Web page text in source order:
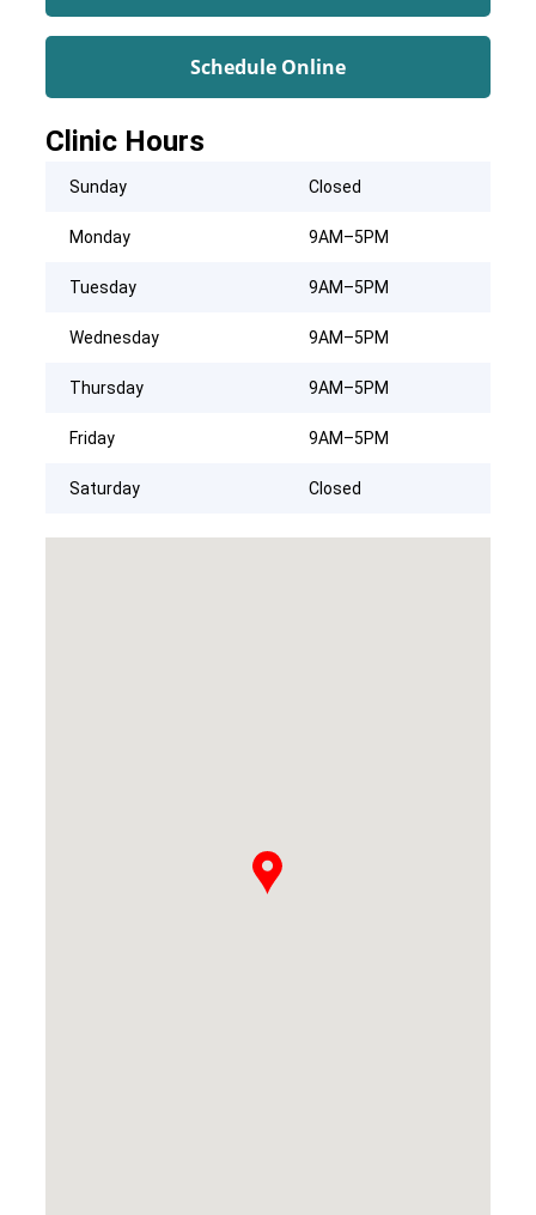
Schedule Online
Clinic Hours
Sunday Closed
Monday 9AM–5PM
Tuesday 9AM–5PM
Wednesday 9AM–5PM
Thursday 9AM–5PM
Friday 9AM–5PM
Saturday Closed